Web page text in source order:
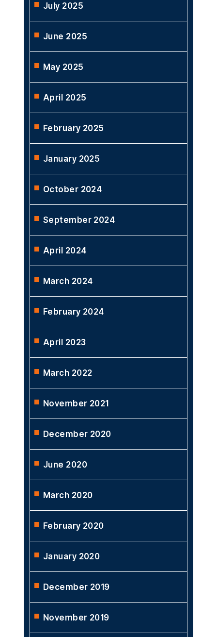
July 2025
June 2025
May 2025
April 2025
February 2025
January 2025
October 2024
September 2024
April 2024
March 2024
February 2024
April 2023
March 2022
November 2021
December 2020
June 2020
March 2020
February 2020
January 2020
December 2019
November 2019